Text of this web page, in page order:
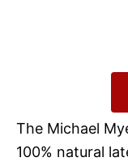
The Michael
100% natural